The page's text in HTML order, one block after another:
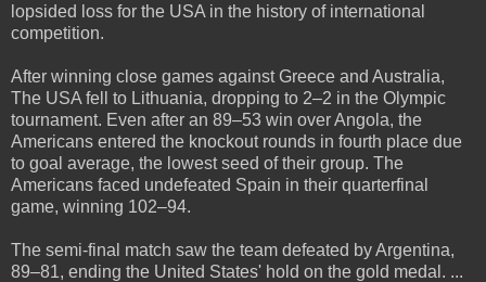
lopsided loss for the USA in the history of international
competition.
After winning close games against Greece and Australia,
The USA fell to Lithuania, dropping to 2–2 in the Olympic
tournament. Even after an 89–53 win over Angola, the
Americans entered the knockout rounds in fourth place due
to goal average, the lowest seed of their group. The
Americans faced undefeated Spain in their quarterfinal
game, winning 102–94.
The semi-final match saw the team defeated by Argentina,
89–81, ending the United States' hold on the gold medal. ...